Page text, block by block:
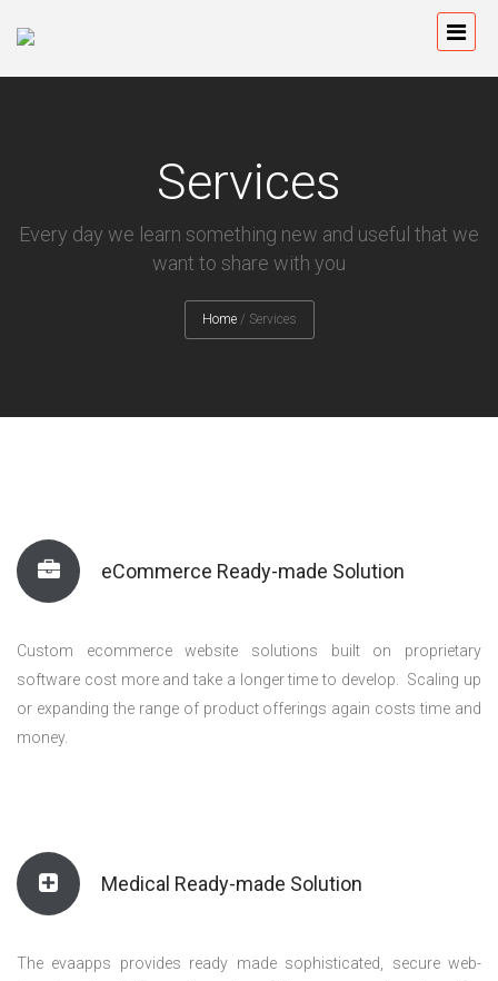
Services
Every day we learn something new and useful that we
want to share with you
Home / Services
eCommerce Ready-made Solution
Custom ecommerce website solutions built on proprietary
software cost more and take a longer time to develop. Scaling up
or expanding the range of product offerings again costs time and
money.
Medical Ready-made Solution
The evaapps provides ready made sophisticated, secure web-